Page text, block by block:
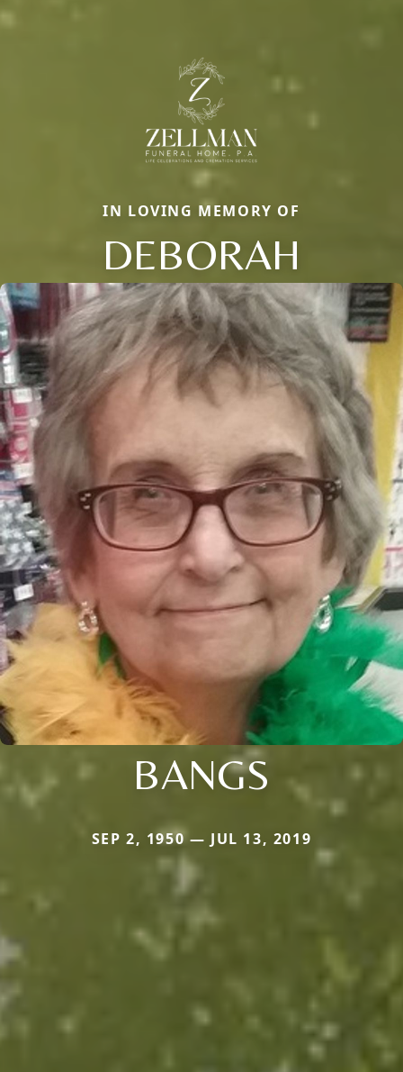
IN LOVING MEMORY OF
DEBORAH
BANGS
SEP 2, 1950 — JUL 13, 2019